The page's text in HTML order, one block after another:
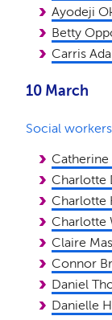
Ayodeji
Betty
Carris
10 March
Social workers
Charlotte
Charlotte
Charlotte
Claire
Connor
Daniel
Danielle